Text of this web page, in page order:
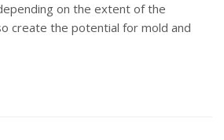
on the extent of the
create the potential for mold and